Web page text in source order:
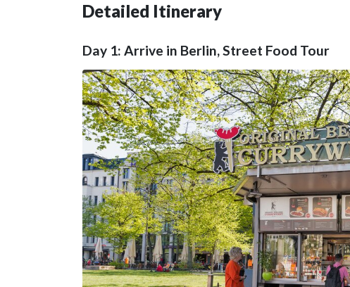
Detailed Itinerary
Day 1: Arrive in Berlin, Street Food Tour